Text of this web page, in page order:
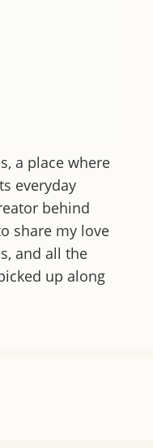
, a place where
everyday
behind
share my love
and all the
up along